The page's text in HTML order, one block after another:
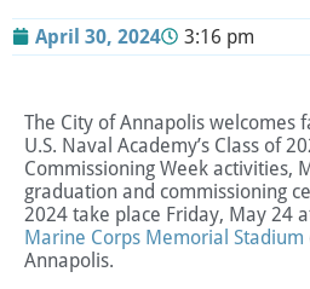
April 30, 2024 3:16 pm
The City of Annapolis welcomes
U.S. Naval Academy’s Class of
Commissioning Week activities,
graduation and commissioning
2024 take place Friday, May 24
Marine Corps Memorial Stadium
Annapolis.